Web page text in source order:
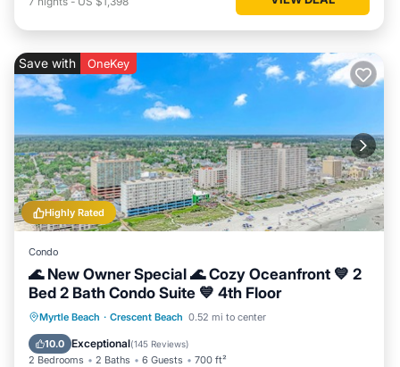
Highly Rated
Save with OneKey
Condo
🌊 New Owner Special 🌊 Cozy Oceanfront 💙 2
Bed 2 Bath Condo Suite 💙 4th Floor
Myrtle Beach · Crescent Beach 0.52 mi to center
10.0 Exceptional(145 Reviews)
2 Bedrooms 2 Baths 6 Guests 700 ft²
Hot Tub Parking
Pool
Ocean View